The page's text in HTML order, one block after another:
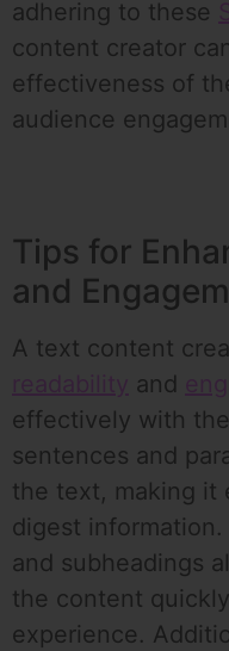
adhering to these
content creator
effectiveness of
audience
Tips for
and
A text content
readability and
effectively with
sentences and
the text, making it
digest
and subheadings
the content
experience.